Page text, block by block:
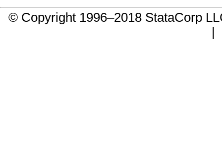
© Copyright 1996–2018 StataCorp